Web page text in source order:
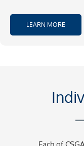
LEARN MORE
Each of